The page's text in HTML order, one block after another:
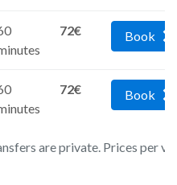
are private. Prices per
72€ Book
72€ Book